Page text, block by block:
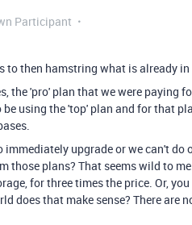
Participant
to then hamstring what is already in
the 'pro' plan that we were paying
using the 'top' plan and for that
immediately upgrade or we can't do
those plans? That seems wild to
for three times the price. Or,
does that make sense? There are